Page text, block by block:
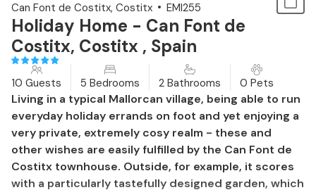
Can Font de Costitx, Costitx
EMI255
Holiday Home - Can Font de
Costitx, Costitx , Spain
10 Guests 5 Bedrooms 2 Bathrooms 0 Pets
Living in a typical Mallorcan village, being able to run
everyday holiday errands on foot and yet enjoying a
very private, extremely cosy realm - these and
other wishes are easily fulfilled by the Can Font de
Costitx townhouse. Outside, for example, it scores
with a particularly tastefully designed garden, which